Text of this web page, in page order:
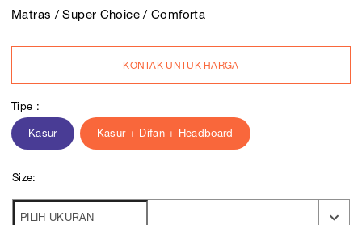
Matras / Super Choice / Comforta
KONTAK UNTUK HARGA
Tipe :
Kasur Kasur + Difan + Headboard
Size: